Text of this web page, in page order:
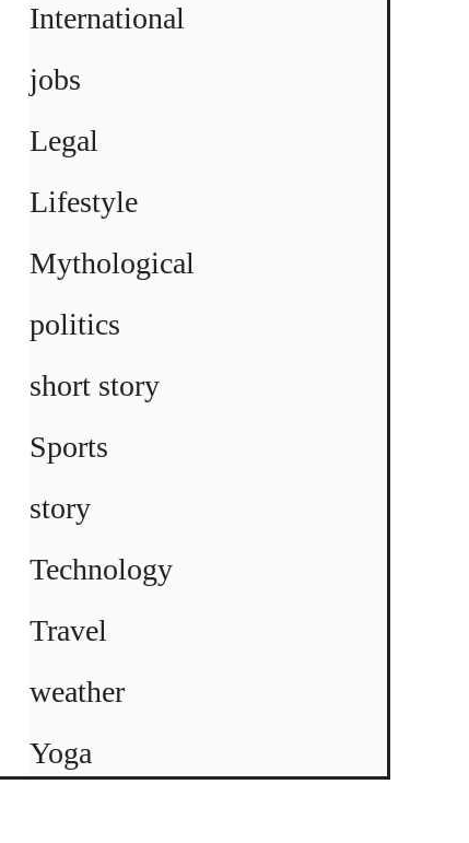
International
jobs
Legal
Lifestyle
Mythological
politics
short story
Sports
story
Technology
Travel
weather
Yoga